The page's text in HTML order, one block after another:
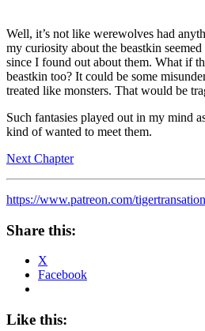
Well, it’s not like werewolves had
my curiosity about the beastkin
since I found out about them. What if
beastkin too? It could be some
treated like monsters. That would be
Such fantasies played out in my mind
kind of wanted to meet them.
Next Chapter
https://www.patreon.com/
Share this:
X
Facebook
Like this: